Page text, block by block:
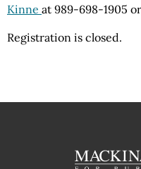
Kinne at 989-698-1905
Registration is closed.